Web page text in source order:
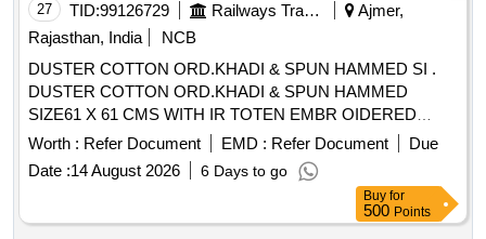
27 TID:99126729 Railways Transport Services
Ajmer,
Rajasthan, India
NCB
DUSTER COTTON ORD.KHADI & SPUN HAMMED SI .
DUSTER COTTON ORD.KHADI & SPUN HAMMED
SIZE61 X 61 CMS WITH IR TOTEN EMBR OIDERED
MARKEDIN INDELIBLE INK A CORNER IS;3777-1966
WITHAMENDMENT NO. 1. [ Warranty Pe riod: 30 Months
after the date of delivery ] [Quantity Tolerance (+/-): 5 %age ,
Item Category : Normal , Total PO value variation Permitt ed:
Max 8 lacs ] ]
Worth : Refer Document EMD : Refer Document
Due
Date :14 August 2026 6 Days to go
Buy for
500 Points